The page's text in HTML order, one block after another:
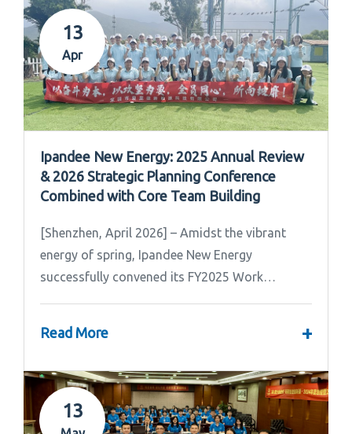
13
Apr
Ipandee New Energy: 2025 Annual Review
& 2026 Strategic Planning Conference
Combined with Core Team Building
[Shenzhen, April 2026] – Amidst the vibrant
energy of spring, Ipandee New Energy
successfully convened its FY2025 Work
Read More +
13